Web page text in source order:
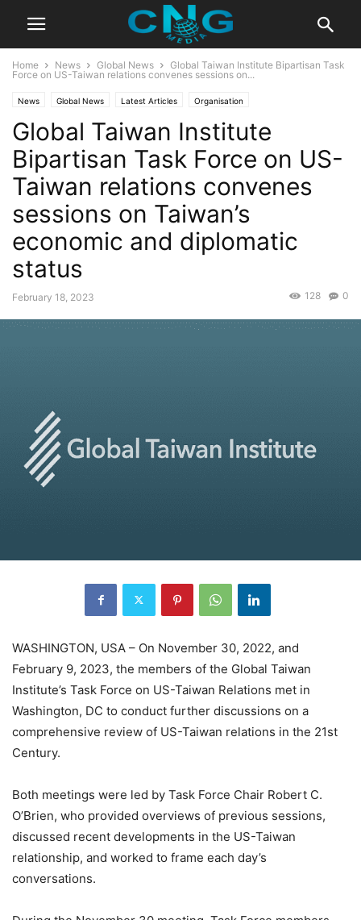
Home News Global News
Global Taiwan Institute Bipartisan Task
Force on US-Taiwan relations convenes sessions on...
News Global News Latest Articles Organisation
Global Taiwan Institute
Bipartisan Task Force on US-
Taiwan relations convenes
sessions on Taiwan’s
economic and diplomatic
status
February 18, 2023 0
128
WASHINGTON, USA – On November 30, 2022, and
February 9, 2023, the members of the Global Taiwan
Institute’s Task Force on US-Taiwan Relations met in
Washington, DC to conduct further discussions on a
comprehensive review of US-Taiwan relations in the 21st
Century.
Both meetings were led by Task Force Chair Robert C.
O’Brien, who provided overviews of previous sessions,
discussed recent developments in the US-Taiwan
relationship, and worked to frame each day’s
conversations.